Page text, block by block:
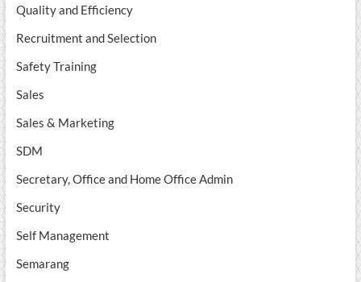
Quality and Efficiency
Recruitment and Selection
Safety Training
Sales
Sales & Marketing
SDM
Secretary, Office and Home Office Admin
Security
Self Management
Semarang